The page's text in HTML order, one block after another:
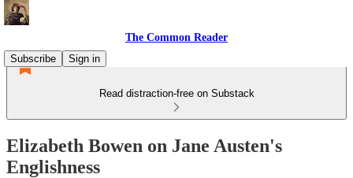
The Common Reader
Subscribe
Sign in
Read distraction-free on Substack
Elizabeth Bowen on Jane Austen's
Englishness